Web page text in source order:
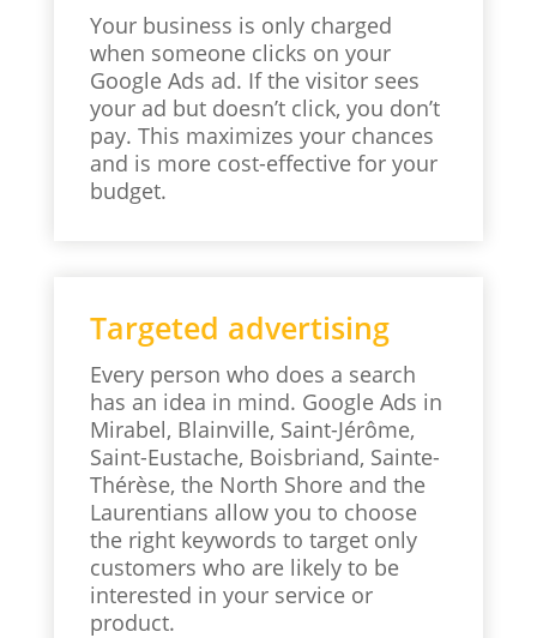
Your business is only charged
when someone clicks on your
Google Ads ad. If the visitor sees
your ad but doesn’t click, you don’t
pay. This maximizes your chances
and is more cost-effective for your
budget.
Targeted advertising
Every person who does a search
has an idea in mind. Google Ads in
Mirabel, Blainville, Saint-Jérôme,
Saint-Eustache, Boisbriand, Sainte-
Thérèse, the North Shore and the
Laurentians allow you to choose
the right keywords to target only
customers who are likely to be
interested in your service or
product.